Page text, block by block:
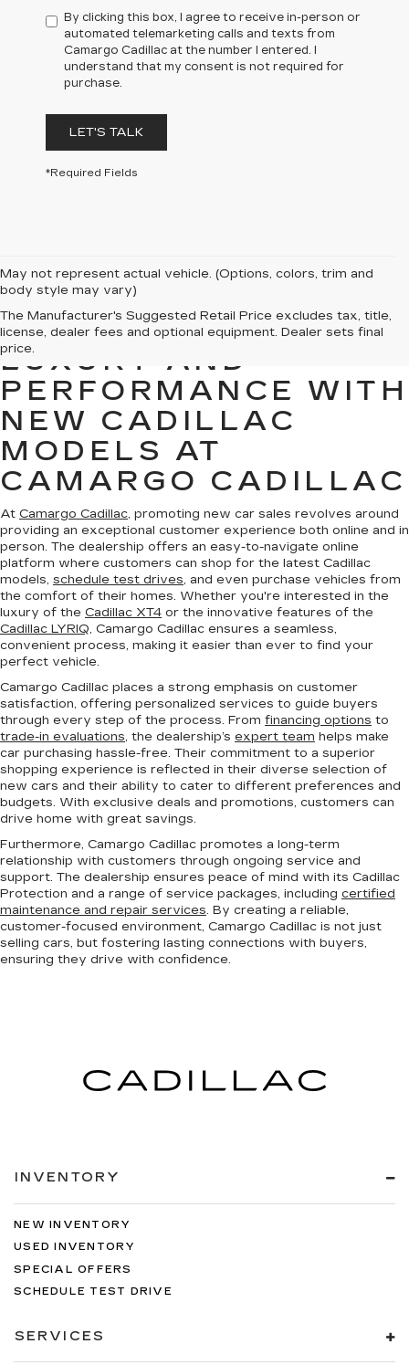
By clicking this box, I agree to receive in-person or
automated telemarketing calls and texts from
Camargo Cadillac at the number I entered. I
understand that my consent is not required for
purchase.
LET'S TALK
*Required Fields
May not represent actual vehicle. (Options, colors, trim and
body style may vary)
The Manufacturer's Suggested Retail Price excludes tax, title,
license, dealer fees and optional equipment. Dealer sets final
price.
EXPERIENCE
LUXURY AND
PERFORMANCE WITH
NEW CADILLAC
MODELS AT
CAMARGO CADILLAC
At Camargo Cadillac, promoting new car sales revolves around
providing an exceptional customer experience both online and in
person. The dealership offers an easy-to-navigate online
platform where customers can shop for the latest Cadillac
models, schedule test drives, and even purchase vehicles from
the comfort of their homes. Whether you're interested in the
luxury of the Cadillac XT4 or the innovative features of the
Cadillac LYRIQ, Camargo Cadillac ensures a seamless,
convenient process, making it easier than ever to find your
perfect vehicle.
Camargo Cadillac places a strong emphasis on customer
satisfaction, offering personalized services to guide buyers
through every step of the process. From financing options to
trade-in evaluations, the dealership’s expert team helps make
car purchasing hassle-free. Their commitment to a superior
shopping experience is reflected in their diverse selection of
new cars and their ability to cater to different preferences and
budgets. With exclusive deals and promotions, customers can
drive home with great savings.
Furthermore, Camargo Cadillac promotes a long-term
relationship with customers through ongoing service and
support. The dealership ensures peace of mind with its Cadillac
Protection and a range of service packages, including certified
maintenance and repair services. By creating a reliable,
customer-focused environment, Camargo Cadillac is not just
selling cars, but fostering lasting connections with buyers,
ensuring they drive with confidence.
INVENTORY
NEW INVENTORY
USED INVENTORY
SPECIAL OFFERS
SCHEDULE TEST DRIVE
SERVICES